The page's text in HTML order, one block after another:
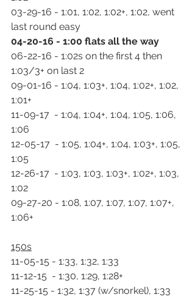
03-29-16 - 1:01, 1:02, 1:02+, 1:02, went
last round easy
04-20-16 - 1:00 flats all the way
06-22-16 - 1:02s on the first 4 then
1:03/3+ on last 2
09-01-16 - 1:04, 1:03+, 1:04, 1:02+, 1:02,
1:01+
11-09-17  - 1:04, 1:04+, 1:04, 1:05, 1:06,
1:06
12-05-17  - 1:05, 1:04+, 1:04, 1:03+, 1:05,
1:05
12-26-17  - 1:03, 1:03, 1:03+, 1:02+, 1:03,
1:02
09-27-20 - 1:08, 1:07, 1:07, 1:07, 1:07+,
1:06+
150s
11-05-15 - 1:33, 1:32, 1:33
11-12-15  - 1:30, 1:29, 1:28+
11-25-15 - 1:32, 1:37 (w/snorkel), 1:33